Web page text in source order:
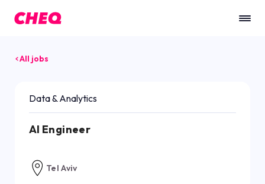
All jobs
Data & Analytics
AI Engineer
Tel Aviv